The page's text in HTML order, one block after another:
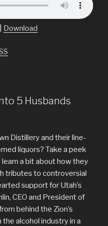
Download
5 Husbands
Distillery and their line-
liquors? Take a peek
a bit about how they
tributes to controversial
support for Utah’s
CEO and President of
behind the Zion’s
the alcohol industry in a